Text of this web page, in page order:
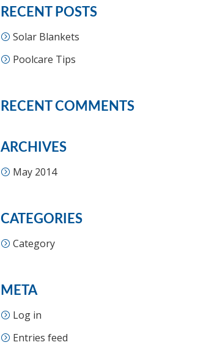
RECENT POSTS
Solar Blankets
Poolcare Tips
RECENT COMMENTS
ARCHIVES
May 2014
CATEGORIES
Category
META
Log in
Entries feed